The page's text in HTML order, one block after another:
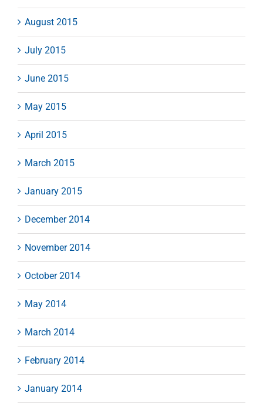
August 2015
July 2015
June 2015
May 2015
April 2015
March 2015
January 2015
December 2014
November 2014
October 2014
May 2014
March 2014
February 2014
January 2014